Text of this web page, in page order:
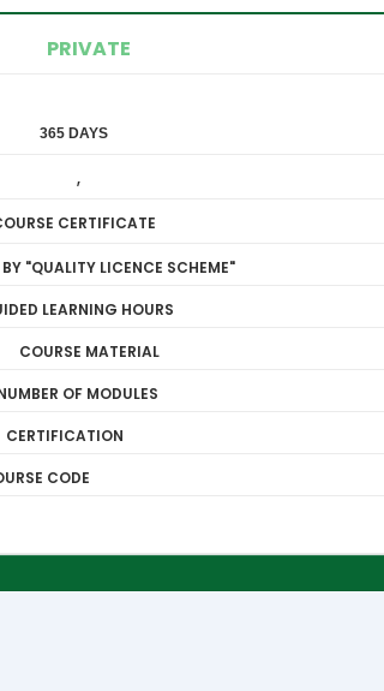
PRIVATE
365 DAYS
,
CERTIFICATE
BY "QUALITY LICENCE SCHEME"
LEARNING HOURS
COURSE MATERIAL
OF MODULES
CERTIFICATION
CODE